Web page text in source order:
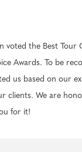
voted the Best
Awards. To be
us based on our
clients. We are
for it!